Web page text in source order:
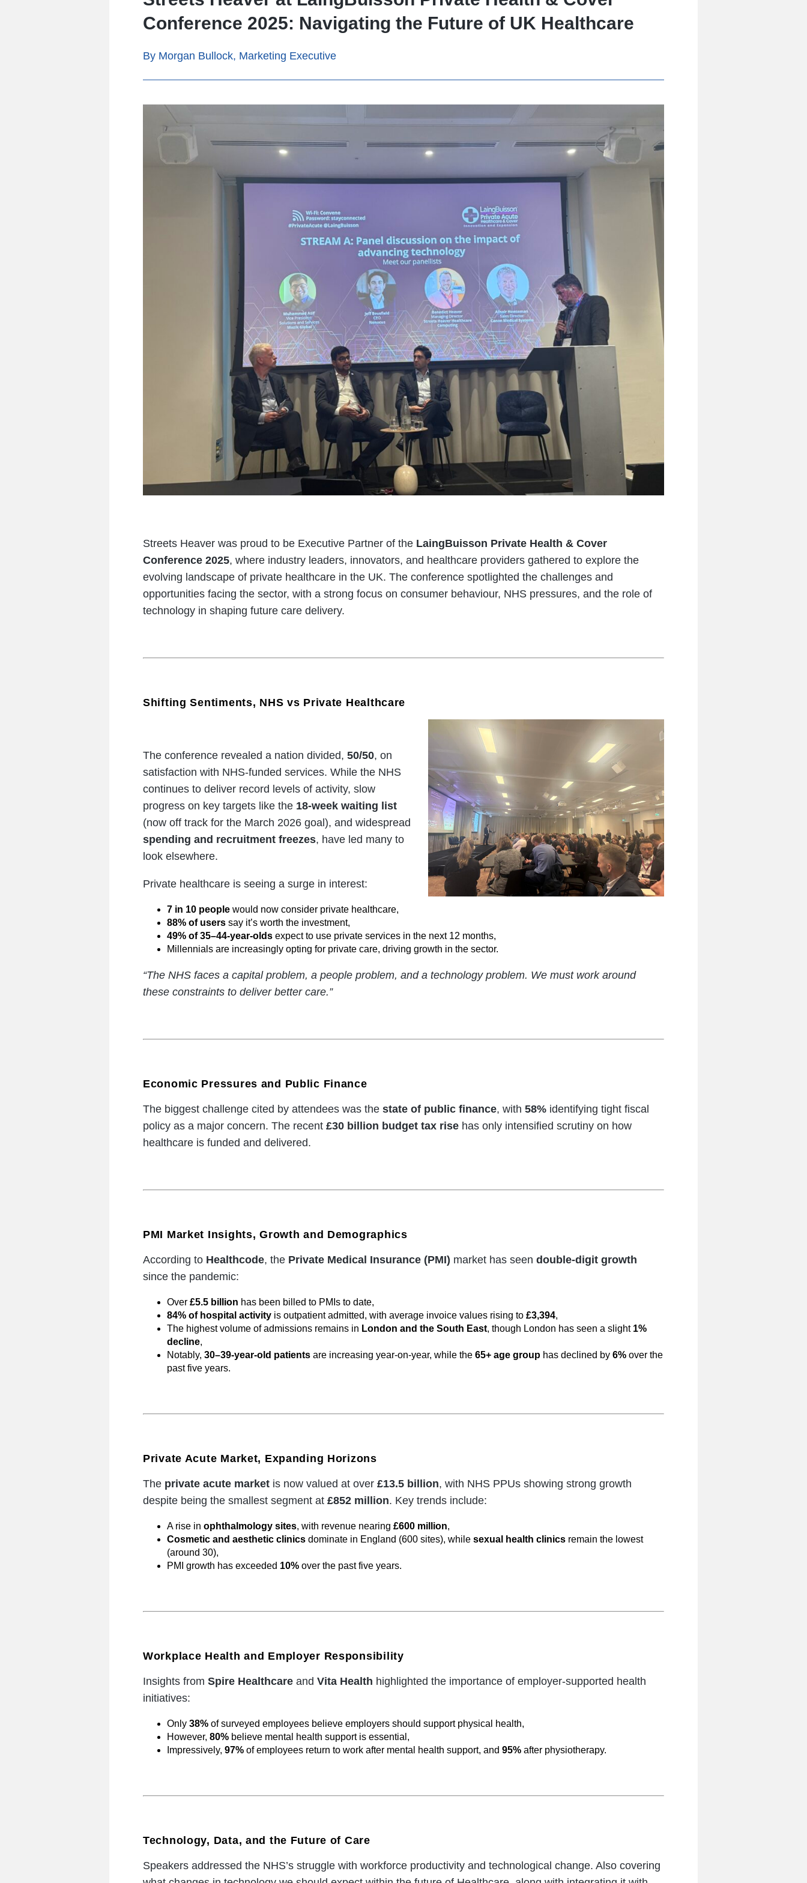
Conference 2025: Navigating the Future of UK Healthcare
By Morgan Bullock, Marketing Executive
Streets Heaver was proud to be Executive Partner of the LaingBuisson Private Health & Cover
Conference 2025, where industry leaders, innovators, and healthcare providers gathered to explore the
evolving landscape of private healthcare in the UK. The conference spotlighted the challenges and
opportunities facing the sector, with a strong focus on consumer behaviour, NHS pressures, and the role of
technology in shaping future care delivery.
Shifting Sentiments, NHS vs Private Healthcare
The conference revealed a nation divided, 50/50, on
satisfaction with NHS-funded services. While the NHS
continues to deliver record levels of activity, slow
progress on key targets like the 18-week waiting list
(now off track for the March 2026 goal), and widespread
spending and recruitment freezes, have led many to
look elsewhere.
Private healthcare is seeing a surge in interest:
7 in 10 people would now consider private healthcare,
88% of users say it’s worth the investment,
49% of 35–44-year-olds expect to use private services in the next 12 months,
Millennials are increasingly opting for private care, driving growth in the sector.
“The NHS faces a capital problem, a people problem, and a technology problem. We must work around
these constraints to deliver better care.”
Economic Pressures and Public Finance
The biggest challenge cited by attendees was the state of public finance, with 58% identifying tight fiscal
policy as a major concern. The recent £30 billion budget tax rise has only intensified scrutiny on how
healthcare is funded and delivered.
PMI Market Insights, Growth and Demographics
According to Healthcode, the Private Medical Insurance (PMI) market has seen double-digit growth
since the pandemic:
Over £5.5 billion has been billed to PMIs to date,
84% of hospital activity is outpatient admitted, with average invoice values rising to £3,394,
The highest volume of admissions remains in London and the South East, though London has seen a slight 1%
decline,
Notably, 30–39-year-old patients are increasing year-on-year, while the 65+ age group has declined by 6% over the
past five years.
Private Acute Market, Expanding Horizons
The private acute market is now valued at over £13.5 billion, with NHS PPUs showing strong growth
despite being the smallest segment at £852 million. Key trends include:
A rise in ophthalmology sites, with revenue nearing £600 million,
Cosmetic and aesthetic clinics dominate in England (600 sites), while sexual health clinics remain the lowest
(around 30),
PMI growth has exceeded 10% over the past five years.
Workplace Health and Employer Responsibility
Insights from Spire Healthcare and Vita Health highlighted the importance of employer-supported health
initiatives:
Only 38% of surveyed employees believe employers should support physical health,
However, 80% believe mental health support is essential,
Impressively, 97% of employees return to work after mental health support, and 95% after physiotherapy.
Technology, Data, and the Future of Care
Speakers addressed the NHS’s struggle with workforce productivity and technological change. Also covering